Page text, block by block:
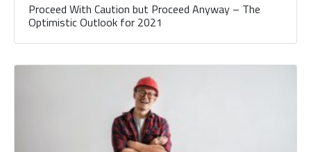
Proceed With Caution but Proceed Anyway – The
Optimistic Outlook for 2021